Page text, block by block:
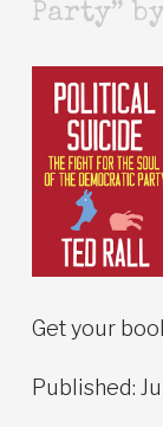
Party”
Get your
Published: